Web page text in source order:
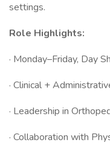
settings.
Role Highlights:
· Monday–Friday, Day
· Clinical +
· Leadership in
· Collaboration with